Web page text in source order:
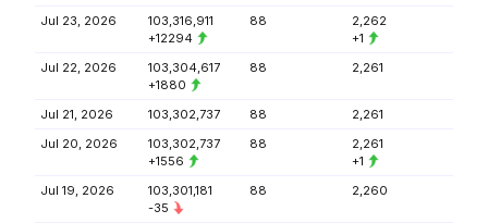
Jul 23, 2026
103,316,911
+12294
88
2,262
+1
Jul 22, 2026
103,304,617
+1880
88 2,261
Jul 21, 2026 103,302,737 88
2,261
Jul 20, 2026
103,302,737
+1556
88
2,261
+1
Jul 19, 2026
103,301,181
-35
88 2,260